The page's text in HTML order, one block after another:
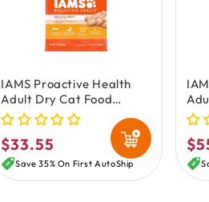
IAMS Proactive Health
Adult Dry Cat Food
Chicken 7-lb
Regular
price
$33.55
Save 35% On First AutoShip